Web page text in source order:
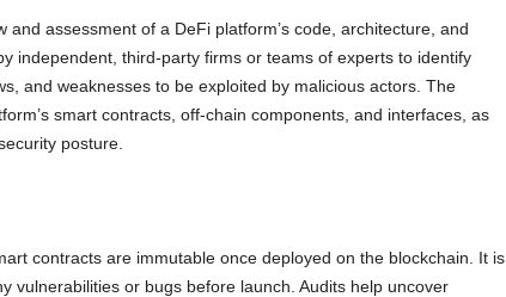
and assessment of a DeFi platform’s code, architecture, and
independent, third-party firms or teams of experts to identify
and weaknesses to be exploited by malicious actors. The
smart contracts, off-chain components, and interfaces, as
posture.
contracts are immutable once deployed on the blockchain. It is
vulnerabilities or bugs before launch. Audits help uncover